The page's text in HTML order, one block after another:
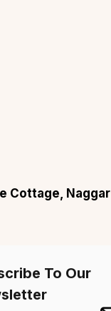
Cottage, Naggar
To Our